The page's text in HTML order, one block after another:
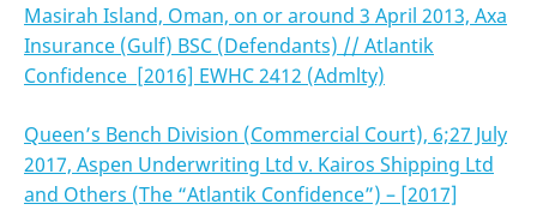
Masirah Island, Oman, on or around 3 April 2013, Axa
Insurance (Gulf) BSC (Defendants) // Atlantik
Confidence [2016] EWHC 2412 (Admlty)
Queen’s Bench Division (Commercial Court), 6;27 July
2017, Aspen Underwriting Ltd v. Kairos Shipping Ltd
and Others (The “Atlantik Confidence”) – [2017]